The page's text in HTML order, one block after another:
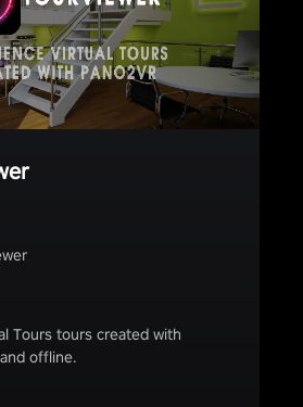
Tours tours created with
offline.